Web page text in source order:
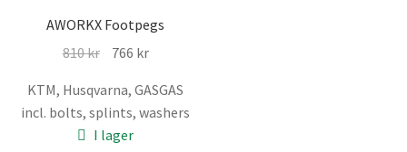
AWORKX Footpegs
810kr Det
priset
var:
810 kr.
766 krDet
priset
är:
KTM, Husqvarna, GASGAS
incl. bolts, splints, washers
I lager